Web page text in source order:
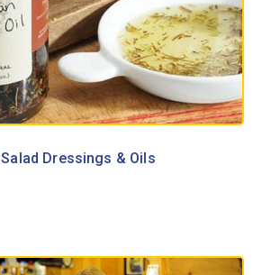
Salad Dressings & Oils